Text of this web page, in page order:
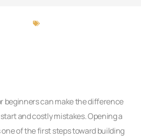
Peterson
beginners can make the difference
and costly mistakes. Opening a
of the first steps toward building